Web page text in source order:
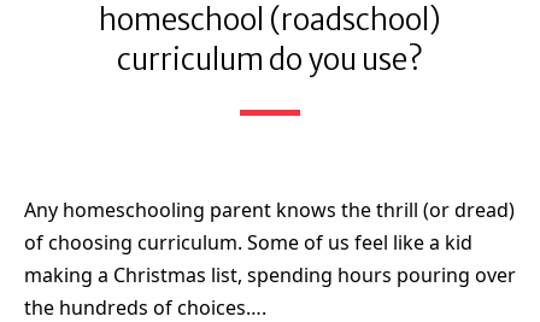
homeschool (roadschool)
curriculum do you use?
Any homeschooling parent knows the thrill (or dread)
of choosing curriculum. Some of us feel like a kid
making a Christmas list, spending hours pouring over
the hundreds of choices….